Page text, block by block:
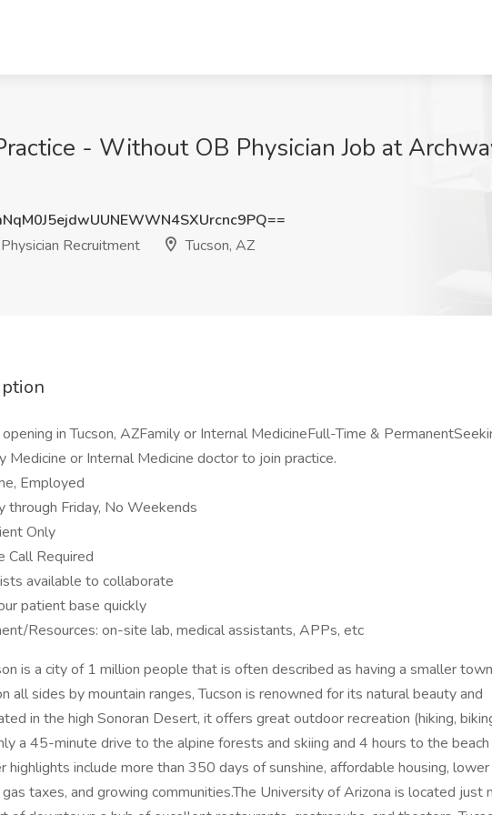
- Without OB Physician Job at
Recruitment
Tucson, AZ
in Tucson, AZFamily or Internal MedicineFull-Time &
Medicine or Internal Medicine doctor to join practice.
Employed
through Friday, No Weekends
Only
Call Required
available to collaborate
patient base quickly
Resources: on-site lab, medical assistants, APPs, etc
is a city of 1 million people that is often described as having a smaller
all sides by mountain ranges, Tucson is renowned for its natural beauty and
in the high Sonoran Desert, it offers great outdoor recreation (hiking,
a 45-minute drive to the alpine forests and skiing and 4 hours to the beach
highlights include more than 350 days of sunshine, affordable housing, lower
taxes, and growing communities.The University of Arizona is located just